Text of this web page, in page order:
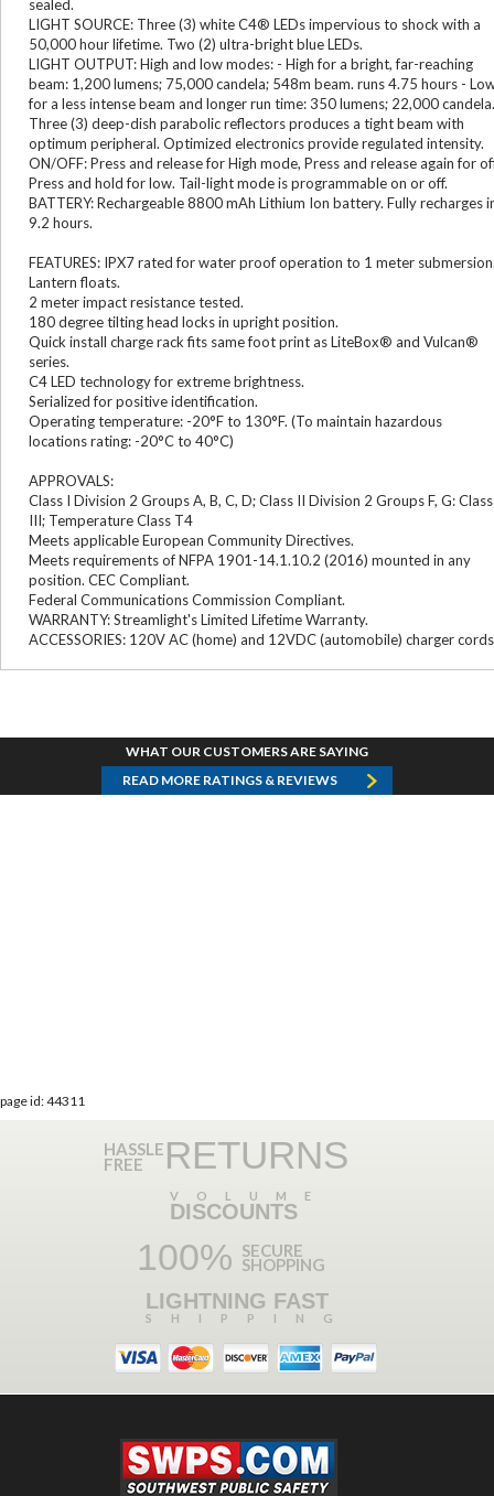
sealed.
LIGHT SOURCE: Three (3) white C4® LEDs impervious to shock with a
50,000 hour lifetime. Two (2) ultra-bright blue LEDs.
LIGHT OUTPUT: High and low modes: - High for a bright, far-reaching
beam: 1,200 lumens; 75,000 candela; 548m beam. runs 4.75 hours -
for a less intense beam and longer run time: 350 lumens; 22,000 candela.
Three (3) deep-dish parabolic reflectors produces a tight beam with
optimum peripheral. Optimized electronics provide regulated intensity.
ON/OFF: Press and release for High mode, Press and release again for
Press and hold for low. Tail-light mode is programmable on or off.
BATTERY: Rechargeable 8800 mAh Lithium Ion battery. Fully recharges
9.2 hours.
FEATURES: IPX7 rated for water proof operation to 1 meter
Lantern floats.
2 meter impact resistance tested.
180 degree tilting head locks in upright position.
Quick install charge rack fits same foot print as LiteBox® and Vulcan®
series.
C4 LED technology for extreme brightness.
Serialized for positive identification.
Operating temperature: -20°F to 130°F. (To maintain hazardous
locations rating: -20°C to 40°C)
APPROVALS:
Class I Division 2 Groups A, B, C, D; Class II Division 2 Groups F, G: Class
III; Temperature Class T4
Meets applicable European Community Directives.
Meets requirements of NFPA 1901-14.1.10.2 (2016) mounted in any
position. CEC Compliant.
Federal Communications Commission Compliant.
WARRANTY: Streamlight's Limited Lifetime Warranty.
ACCESSORIES: 120V AC (home) and 12VDC (automobile) charger
WHAT OUR CUSTOMERS ARE SAYING
READ MORE RATINGS & REVIEWS
page id: 44311
HASSLE
FREE RETURNS
VOLUME
DISCOUNTS
100% SECURE
SHOPPING
LIGHTNING FAST
SHIPPING